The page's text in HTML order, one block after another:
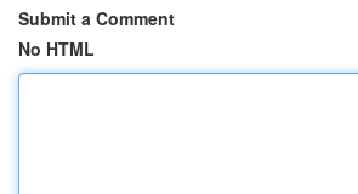
Submit a Comment
No HTML